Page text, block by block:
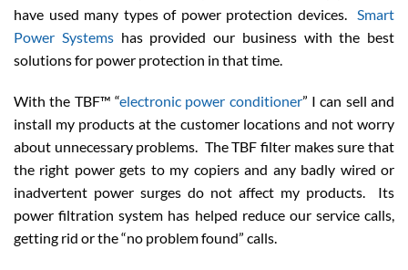
have used many types of power protection devices. Smart
Power Systemshas provided our business with the best
solutions for power protection in that time.
With the TBF™ “electronic power conditioner” I can sell and
install my products at the customer locations and not worry
about unnecessary problems. The TBF filter makes sure that
the right power gets to my copiers and any badly wired or
inadvertent power surges do not affect my products. Its
power filtration system has helped reduce our service calls,
getting rid or the “no problem found” calls.